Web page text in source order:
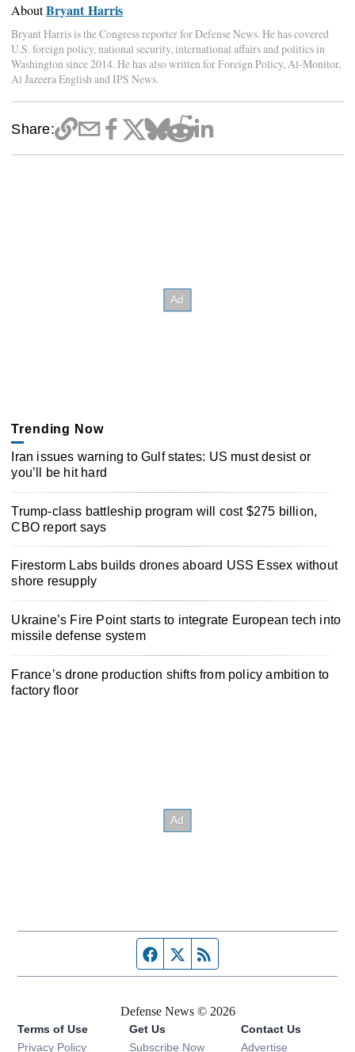
AboutBryant Harris
Bryant Harris is the Congress reporter for Defense News. He has covered
U.S. foreign policy, national security, international affairs and politics in
Washington since 2014. He has also written for Foreign Policy, Al-Monitor,
Al Jazeera English and IPS News.
Share:
Trending Now
Iran issues warning to Gulf states: US must desist or
you’ll be hit hard
Trump-class battleship program will cost $275 billion,
CBO report says
Firestorm Labs builds drones aboard USS Essex without
shore resupply
Ukraine’s Fire Point starts to integrate European tech into
missile defense system
France’s drone production shifts from policy ambition to
factory floor
Facebook page
Twitter feed
Defense News © 2026
Terms of Use
Privacy Policy
Get Us
Subscribe Now
Contact Us
Advertise